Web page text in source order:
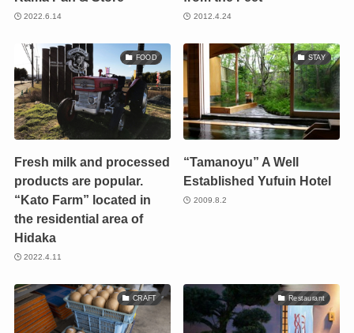
2022.6.14 2012.4.24
FOOD
Fresh milk and processed
products are popular.
“Kato Farm” located in
the residential area of
Hidaka
2022.4.11
STAY
“Tamanoyu” A Well
Established Yufuin Hotel
2009.8.2
CRAFT Restaurant